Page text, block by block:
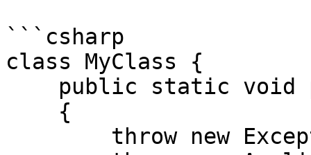
```csharp
class MyClass {